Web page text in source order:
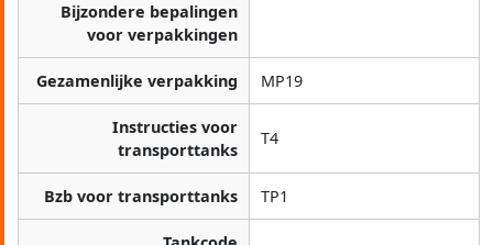
Bijzondere bepalingen
voor verpakkingen
Gezamenlijke verpakking MP19
Instructies voor
transporttanks
T4
Bzb voor transporttanks TP1